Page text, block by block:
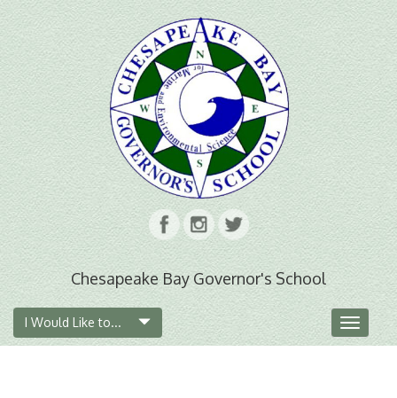
Chesapeake Bay Governor's School
I Would Like to...
Toggle